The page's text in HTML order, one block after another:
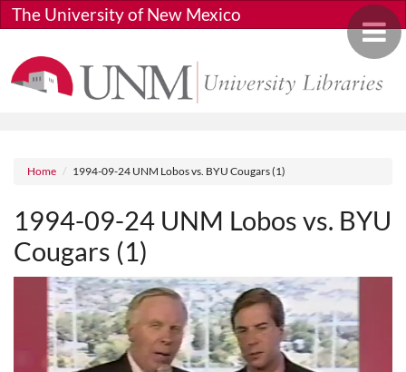
Skip to main content
Toggle
The University of New Mexico
Breadcrumb
Home 1994-09-24 UNM Lobos vs. BYU Cougars (1)
1994-09-24 UNM Lobos vs. BYU
Cougars (1)
Media URL